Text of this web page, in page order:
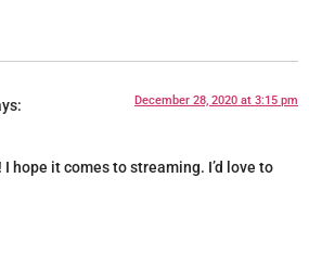
December 28, 2020 at 3:15 pm
hope it comes to streaming. I’d love to